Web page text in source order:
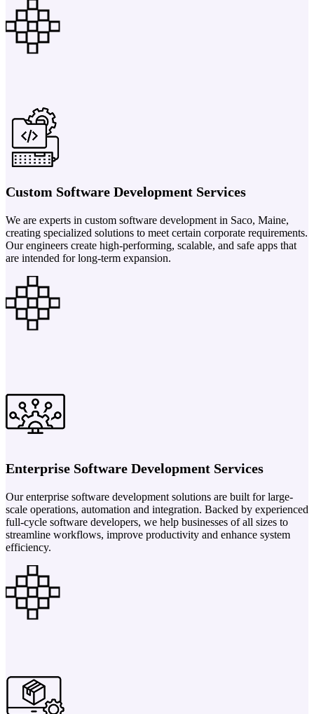
Custom Software Development Services
We are experts in custom software development in Saco, Maine,
creating specialized solutions to meet certain corporate requirements.
Our engineers create high-performing, scalable, and safe apps that
are intended for long-term expansion.
Enterprise Software Development Services
Our enterprise software development solutions are built for large-
scale operations, automation and integration. Backed by experienced
full-cycle software developers, we help businesses of all sizes to
streamline workflows, improve productivity and enhance system
efficiency.